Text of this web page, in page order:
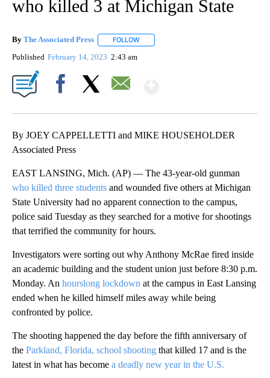
who killed 3 at Michigan State
By The Associated Press FOLLOW
Published February 14, 2023 2:43 am
By JOEY CAPPELLETTI and MIKE HOUSEHOLDER
Associated Press
EAST LANSING, Mich. (AP) — The 43-year-old gunman
who killed three students and wounded five others at Michigan
State University had no apparent connection to the campus,
police said Tuesday as they searched for a motive for shootings
that terrified the community for hours.
Investigators were sorting out why Anthony McRae fired inside
an academic building and the student union just before 8:30 p.m.
Monday. An hourslong lockdown at the campus in East Lansing
ended when he killed himself miles away while being
confronted by police.
The shooting happened the day before the fifth anniversary of
the Parkland, Florida, school shooting that killed 17 and is the
latest in what has become a deadly new year in the U.S.